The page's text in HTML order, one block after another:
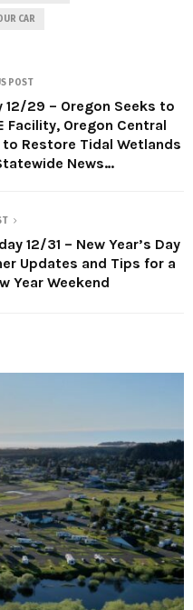
CAR
POST
12/29 – Oregon Seeks to
Facility, Oregon Central
Restore Tidal Wetlands
News…
12/31 – New Year’s Day
Updates and Tips for a
Year Weekend